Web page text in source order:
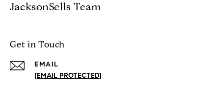
JacksonSells Team
Get in Touch
EMAIL
[EMAIL PROTECTED]